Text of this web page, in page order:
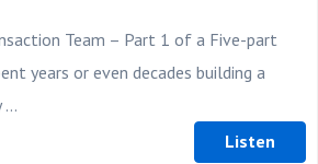
Team – Part 1 of a Five-part
years or even decades building a